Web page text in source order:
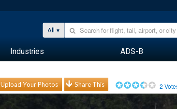
All
Industries ADS-B
Upload Your Photos Share This 2